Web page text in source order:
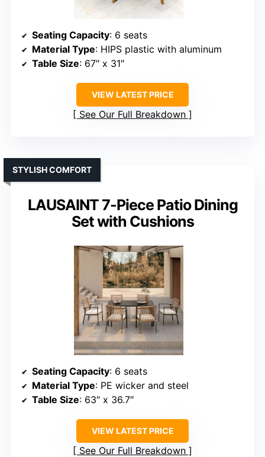
Seating Capacity: 6 seats
Material Type: HIPS plastic with aluminum
Table Size: 67″ x 31″
VIEW LATEST PRICE
See Our Full Breakdown
LAUSAINT 7-Piece Patio Dining
Set with Cushions
STYLISH COMFORT
Seating Capacity: 6 seats
Material Type: PE wicker and steel
Table Size: 63″ x 36.7″
VIEW LATEST PRICE
See Our Full Breakdown